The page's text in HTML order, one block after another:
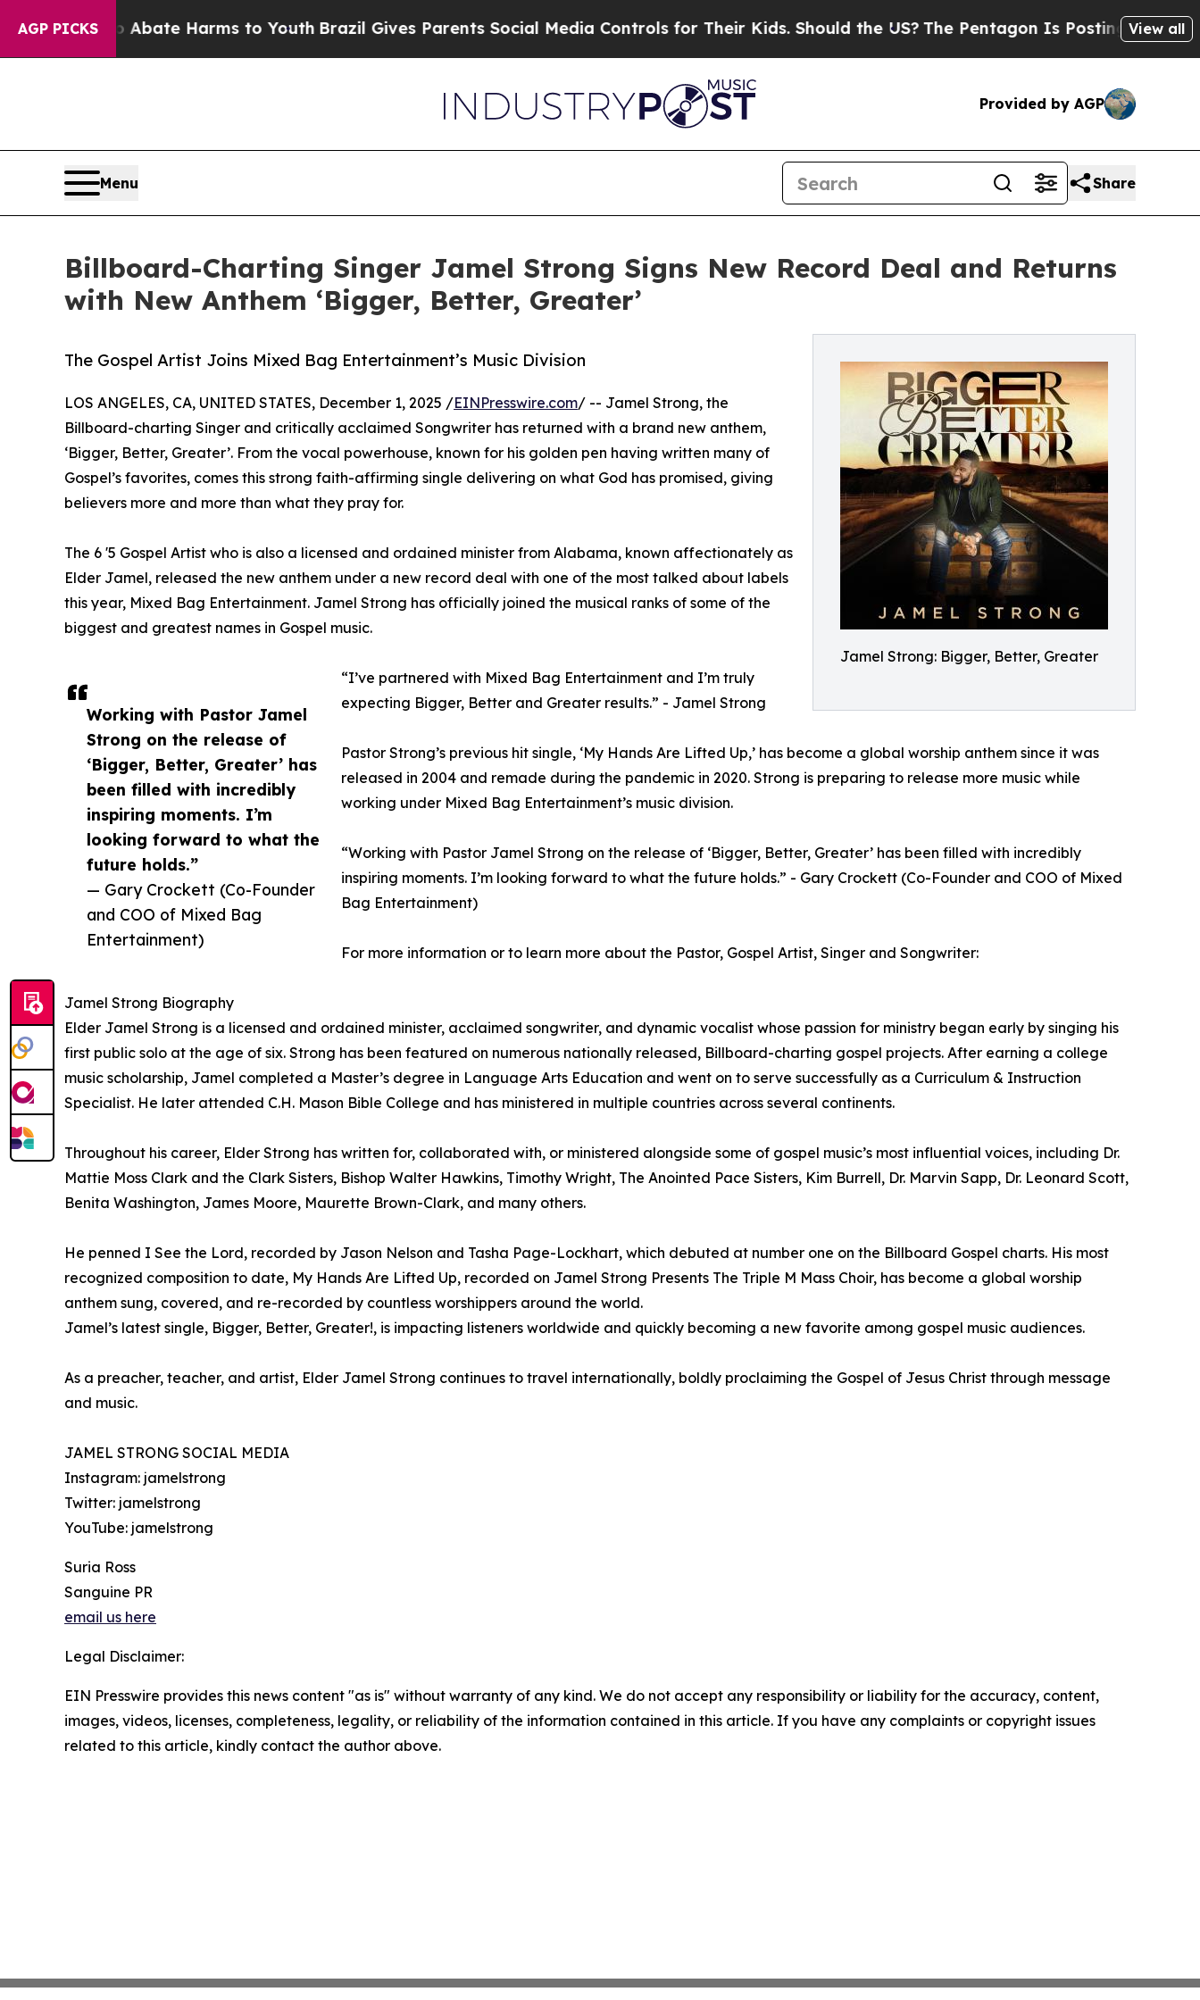
AGP PICKS
to Abate Harms to YouthBrazil Gives Parents Social Media Controls for Their Kids. Should the US?The Pentagon Is Posting Cryptic Biblical
View all
Provided by AGP
Menu Share
Billboard-Charting Singer Jamel Strong Signs New Record Deal and Returns
with New Anthem ‘Bigger, Better, Greater’
Jamel Strong: Bigger, Better, Greater
The Gospel Artist Joins Mixed Bag Entertainment’s Music Division
Working with Pastor Jamel
Strong on the release of
‘Bigger, Better, Greater’ has
been filled with incredibly
inspiring moments. I’m
looking forward to what the
future holds.”
— Gary Crockett (Co-Founder
and COO of Mixed Bag
Entertainment)
LOS ANGELES, CA, UNITED STATES, December 1, 2025 /EINPresswire.com/ -- Jamel Strong, the
Billboard-charting Singer and critically acclaimed Songwriter has returned with a brand new anthem,
‘Bigger, Better, Greater’. From the vocal powerhouse, known for his golden pen having written many of
Gospel’s favorites, comes this strong faith-affirming single delivering on what God has promised, giving
believers more and more than what they pray for.
The 6 '5 Gospel Artist who is also a licensed and ordained minister from Alabama, known affectionately as
Elder Jamel, released the new anthem under a new record deal with one of the most talked about labels
this year, Mixed Bag Entertainment. Jamel Strong has officially joined the musical ranks of some of the
biggest and greatest names in Gospel music.
“I’ve partnered with Mixed Bag Entertainment and I’m truly
expecting Bigger, Better and Greater results.” - Jamel Strong
Pastor Strong’s previous hit single, ‘My Hands Are Lifted Up,’ has become a global worship anthem since it was
released in 2004 and remade during the pandemic in 2020. Strong is preparing to release more music while
working under Mixed Bag Entertainment’s music division.
“Working with Pastor Jamel Strong on the release of ‘Bigger, Better, Greater’ has been filled with incredibly
inspiring moments. I’m looking forward to what the future holds.” - Gary Crockett (Co-Founder and COO of Mixed
Bag Entertainment)
For more information or to learn more about the Pastor, Gospel Artist, Singer and Songwriter:
Jamel Strong Biography
Elder Jamel Strong is a licensed and ordained minister, acclaimed songwriter, and dynamic vocalist whose passion for ministry began early by singing his
first public solo at the age of six. Strong has been featured on numerous nationally released, Billboard-charting gospel projects. After earning a college
music scholarship, Jamel completed a Master’s degree in Language Arts Education and went on to serve successfully as a Curriculum & Instruction
Specialist. He later attended C.H. Mason Bible College and has ministered in multiple countries across several continents.
Throughout his career, Elder Strong has written for, collaborated with, or ministered alongside some of gospel music’s most influential voices, including Dr.
Mattie Moss Clark and the Clark Sisters, Bishop Walter Hawkins, Timothy Wright, The Anointed Pace Sisters, Kim Burrell, Dr. Marvin Sapp, Dr. Leonard Scott,
Benita Washington, James Moore, Maurette Brown-Clark, and many others.
He penned I See the Lord, recorded by Jason Nelson and Tasha Page-Lockhart, which debuted at number one on the Billboard Gospel charts. His most
recognized composition to date, My Hands Are Lifted Up, recorded on Jamel Strong Presents The Triple M Mass Choir, has become a global worship
anthem sung, covered, and re-recorded by countless worshippers around the world.
Jamel’s latest single, Bigger, Better, Greater!, is impacting listeners worldwide and quickly becoming a new favorite among gospel music audiences.
As a preacher, teacher, and artist, Elder Jamel Strong continues to travel internationally, boldly proclaiming the Gospel of Jesus Christ through message
and music.
JAMEL STRONG SOCIAL MEDIA
Instagram: jamelstrong
Twitter: jamelstrong
YouTube: jamelstrong
Suria Ross
Sanguine PR
email us here
Legal Disclaimer:
EIN Presswire provides this news content "as is" without warranty of any kind. We do not accept any responsibility or liability for the accuracy, content,
images, videos, licenses, completeness, legality, or reliability of the information contained in this article. If you have any complaints or copyright issues
related to this article, kindly contact the author above.